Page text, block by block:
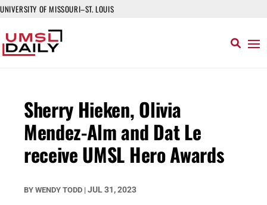
UNIVERSITY OF MISSOURI–ST. LOUIS
Sherry Hieken, Olivia
Mendez-Alm and Dat Le
receive UMSL Hero Awards
BY WENDY TODD | JUL 31, 2023